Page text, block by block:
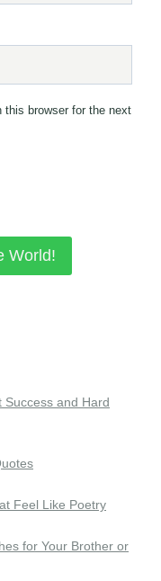
this browser for the next
World!
Success and Hard
Feel Like Poetry
for Your Brother or